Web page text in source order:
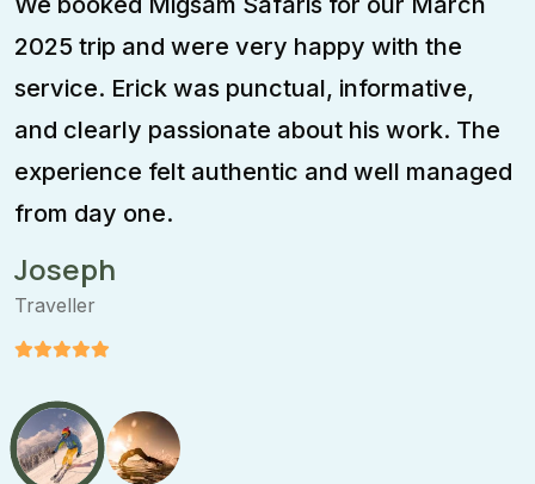
2025 trip and were very happy with the
service. Erick was punctual, informative,
and clearly passionate about his work. The
experience felt authentic and well managed
from day one.
Joseph
Traveller